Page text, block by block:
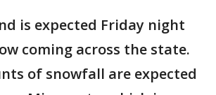
is expected Friday night
coming across the state.
of snowfall are expected